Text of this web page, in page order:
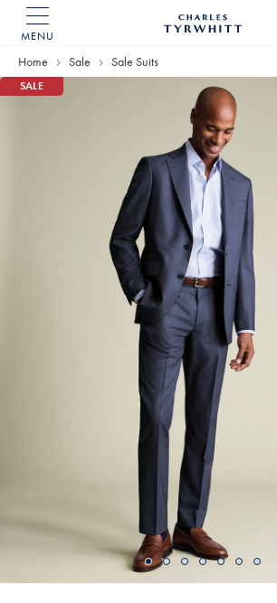
MENU
Home
Home Sale Sale Suits
SALE